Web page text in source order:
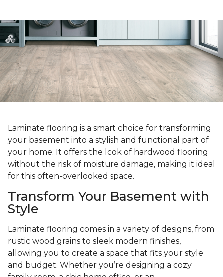
Laminate flooring is a smart choice for transforming
your basement into a stylish and functional part of
your home. It offers the look of hardwood flooring
without the risk of moisture damage, making it ideal
for this often-overlooked space.
Transform Your Basement with
Style
Laminate flooring comes in a variety of designs, from
rustic wood grains to sleek modern finishes,
allowing you to create a space that fits your style
and budget. Whether you’re designing a cozy